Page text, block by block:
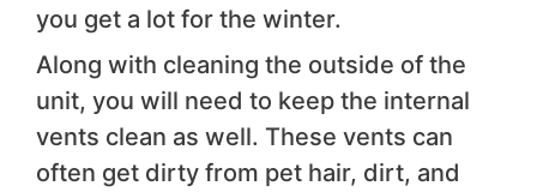
you get a lot for the winter.
Along with cleaning the outside of the
unit, you will need to keep the internal
vents clean as well. These vents can
often get dirty from pet hair, dirt, and